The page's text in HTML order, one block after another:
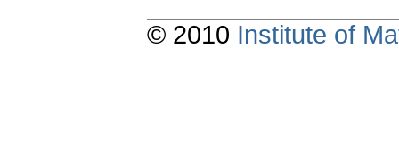
© 2010 Institute of